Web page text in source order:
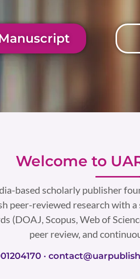
Welcome to
based scholarly publisher
peer-reviewed research with
(DOAJ, Scopus, Web of
peer review, and
·